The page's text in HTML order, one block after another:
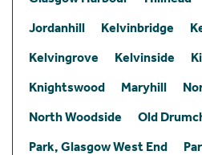
Jordanhill
Kelvinbridge
Kelvingrove
Kelvinside
Knightswood
Maryhill
North Woodside
Old
Park, Glasgow West End